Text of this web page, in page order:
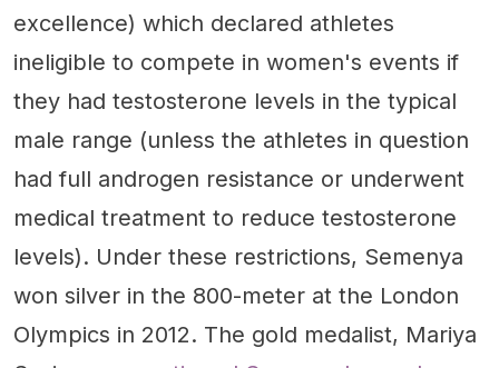
excellence) which declared athletes
ineligible to compete in women's events if
they had testosterone levels in the typical
male range (unless the athletes in question
had full androgen resistance or underwent
medical treatment to reduce testosterone
levels). Under these restrictions, Semenya
won silver in the 800-meter at the London
Olympics in 2012. The gold medalist, Mariya